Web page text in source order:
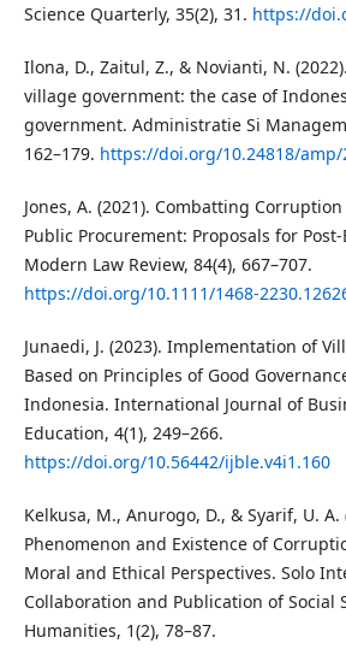
Science Quarterly, 35(2), 31. https://
Ilona, D., Zaitul, Z., & Novianti, N.
village government: the case of
government. Administratie Si
162–179. https://doi.org/10.24818/amp/
Jones, A. (2021). Combatting
Public Procurement: Proposals for
Modern Law Review, 84(4), 667–707.
https://doi.org/10.1111/1468-
Junaedi, J. (2023). Implementation of
Based on Principles of Good
Indonesia. International Journal of
Education, 4(1), 249–266.
https://doi.org/10.56442/ijble.v4i1.160
Kelkusa, M., Anurogo, D., & Syarif, U. A.
Phenomenon and Existence of
Moral and Ethical Perspectives. Solo
Collaboration and Publication of Social
Humanities, 1(2), 78–87.